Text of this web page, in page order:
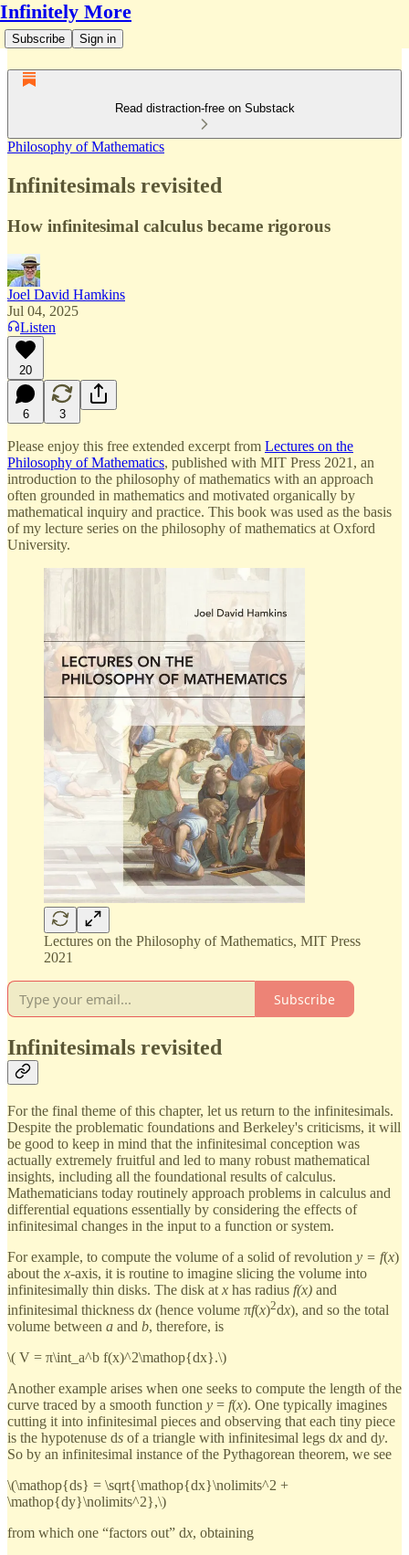
Infinitely More
Subscribe Sign in
Read distraction-free on Substack
Philosophy of Mathematics
Infinitesimals revisited
How infinitesimal calculus became rigorous
Joel David Hamkins
Jul 04, 2025
Listen
20
6 3
Please enjoy this free extended excerpt from Lectures on the
Philosophy of Mathematics, published with MIT Press 2021, an
introduction to the philosophy of mathematics with an approach
often grounded in mathematics and motivated organically by
mathematical inquiry and practice. This book was used as the basis
of my lecture series on the philosophy of mathematics at Oxford
University.
Lectures on the Philosophy of Mathematics, MIT Press
2021
Subscribe
Infinitesimals revisited
For the final theme of this chapter, let us return to the infinitesimals.
Despite the problematic foundations and Berkeley's criticisms, it will
be good to keep in mind that the infinitesimal conception was
actually extremely fruitful and led to many robust mathematical
insights, including all the foundational results of calculus.
Mathematicians today routinely approach problems in calculus and
differential equations essentially by considering the effects of
infinitesimal changes in the input to a function or system.
For example, to compute the volume of a solid of revolution y = f(x)
about the x-axis, it is routine to imagine slicing the volume into
infinitesimally thin disks. The disk at x has radius f(x) and
infinitesimal thickness dx (hence volume πf(x)2dx), and so the total
volume between a and b, therefore, is
\( V = π\int_a^b f(x)^2\mathop{dx}.\)
Another example arises when one seeks to compute the length of the
curve traced by a smooth function y = f(x). One typically imagines
cutting it into infinitesimal pieces and observing that each tiny piece
is the hypotenuse ds of a triangle with infinitesimal legs dx and dy.
So by an infinitesimal instance of the Pythagorean theorem, we see
\(\mathop{ds} = \sqrt{\mathop{dx}\nolimits^2 +
\mathop{dy}\nolimits^2},\)
from which one “factors out” dx, obtaining